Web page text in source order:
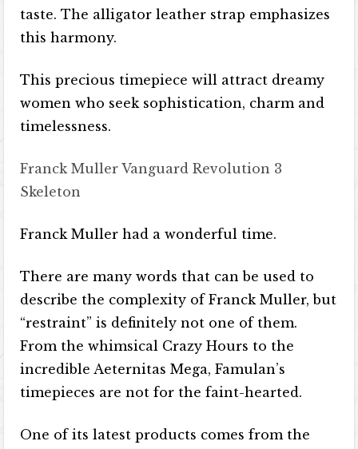
taste. The alligator leather strap emphasizes
this harmony.
This precious timepiece will attract dreamy
women who seek sophistication, charm and
timelessness.
Franck Muller Vanguard Revolution 3
Skeleton
Franck Muller had a wonderful time.
There are many words that can be used to
describe the complexity of Franck Muller, but
“restraint” is definitely not one of them.
From the whimsical Crazy Hours to the
incredible Aeternitas Mega, Famulan’s
timepieces are not for the faint-hearted.
One of its latest products comes from the